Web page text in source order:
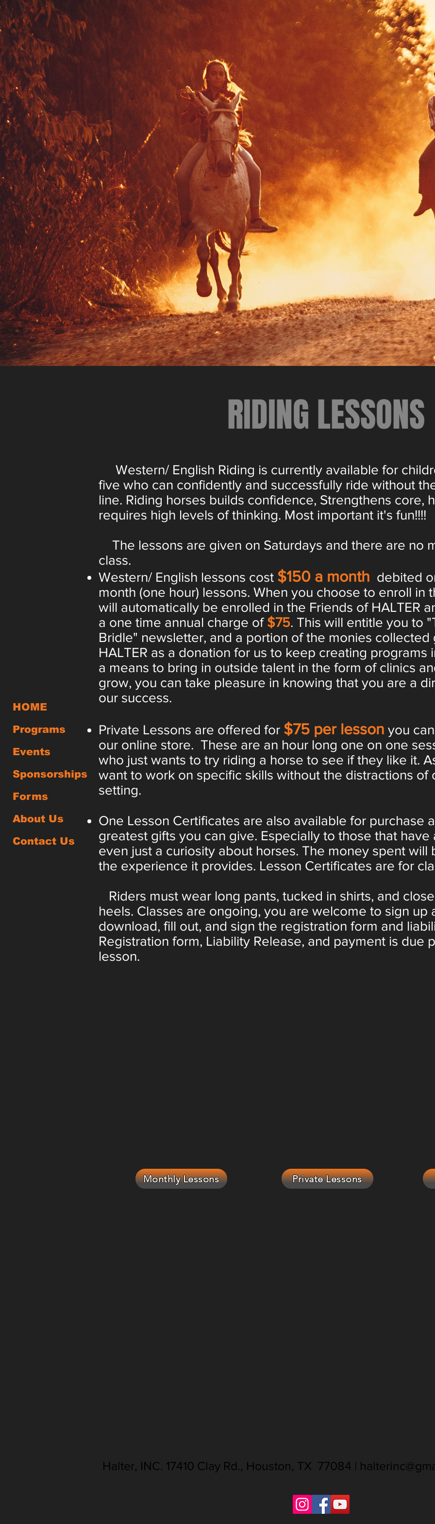
HOME
Programs
Events
Sponsorships
Forms
About Us
Contact Us
RIDING LESSONS
Western/ English Riding is currently available for
five who can confidently and successfully ride without
line. Riding horses builds confidence, Strengthens core,
requires high levels of thinking. Most important it's fun!!!!
The lessons are given on Saturdays and there are no
class.
Western/ English lessons cost $150 a month debited
month (one hour) lessons. When you choose to enroll in
will automatically be enrolled in the Friends of HALTER
a one time annual charge of$75. This will entitle you to
Bridle" newsletter, and a portion of the monies collected
HALTER as a donation for us to keep creating programs
a means to bring in outside talent in the form of clinics
grow, you can take pleasure in knowing that you are a
our success.
Private Lessons are offered for $75 per lesson you
our online store. These are an hour long one on one
who just wants to try riding a horse to see if they like it.
want to work on specific skills without the distractions of
setting.
One Lesson Certificates are also available for purchase
greatest gifts you can give. Especially to those that have
even just a curiosity about horses. The money spent
the experience it provides. Lesson Certificates are for
Riders must wear long pants, tucked in shirts, and
heels. Classes are ongoing, you are welcome to sign up
download, fill out, and sign the registration form and
Registration form, Liability Release, and payment is due
lesson.
Monthly Lessons Private Lessons
Halter, INC. 17410 Clay Rd., Houston, TX 77084 |